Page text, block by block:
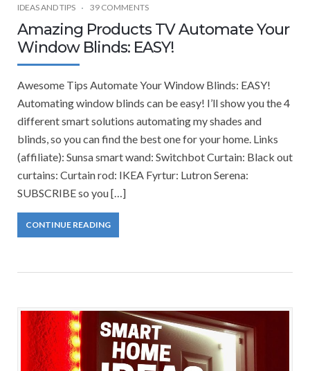
IDEAS AND TIPS
39 COMMENTS
Amazing Products TV Automate Your
Window Blinds: EASY!
Awesome Tips Automate Your Window Blinds: EASY!
Automating window blinds can be easy! I’ll show you the 4
different smart solutions automating my shades and
blinds, so you can find the best one for your home. Links
(affiliate): Sunsa smart wand: Switchbot Curtain: Black out
curtains: Curtain rod: IKEA Fyrtur: Lutron Serena:
SUBSCRIBE so you […]
CONTINUE READING